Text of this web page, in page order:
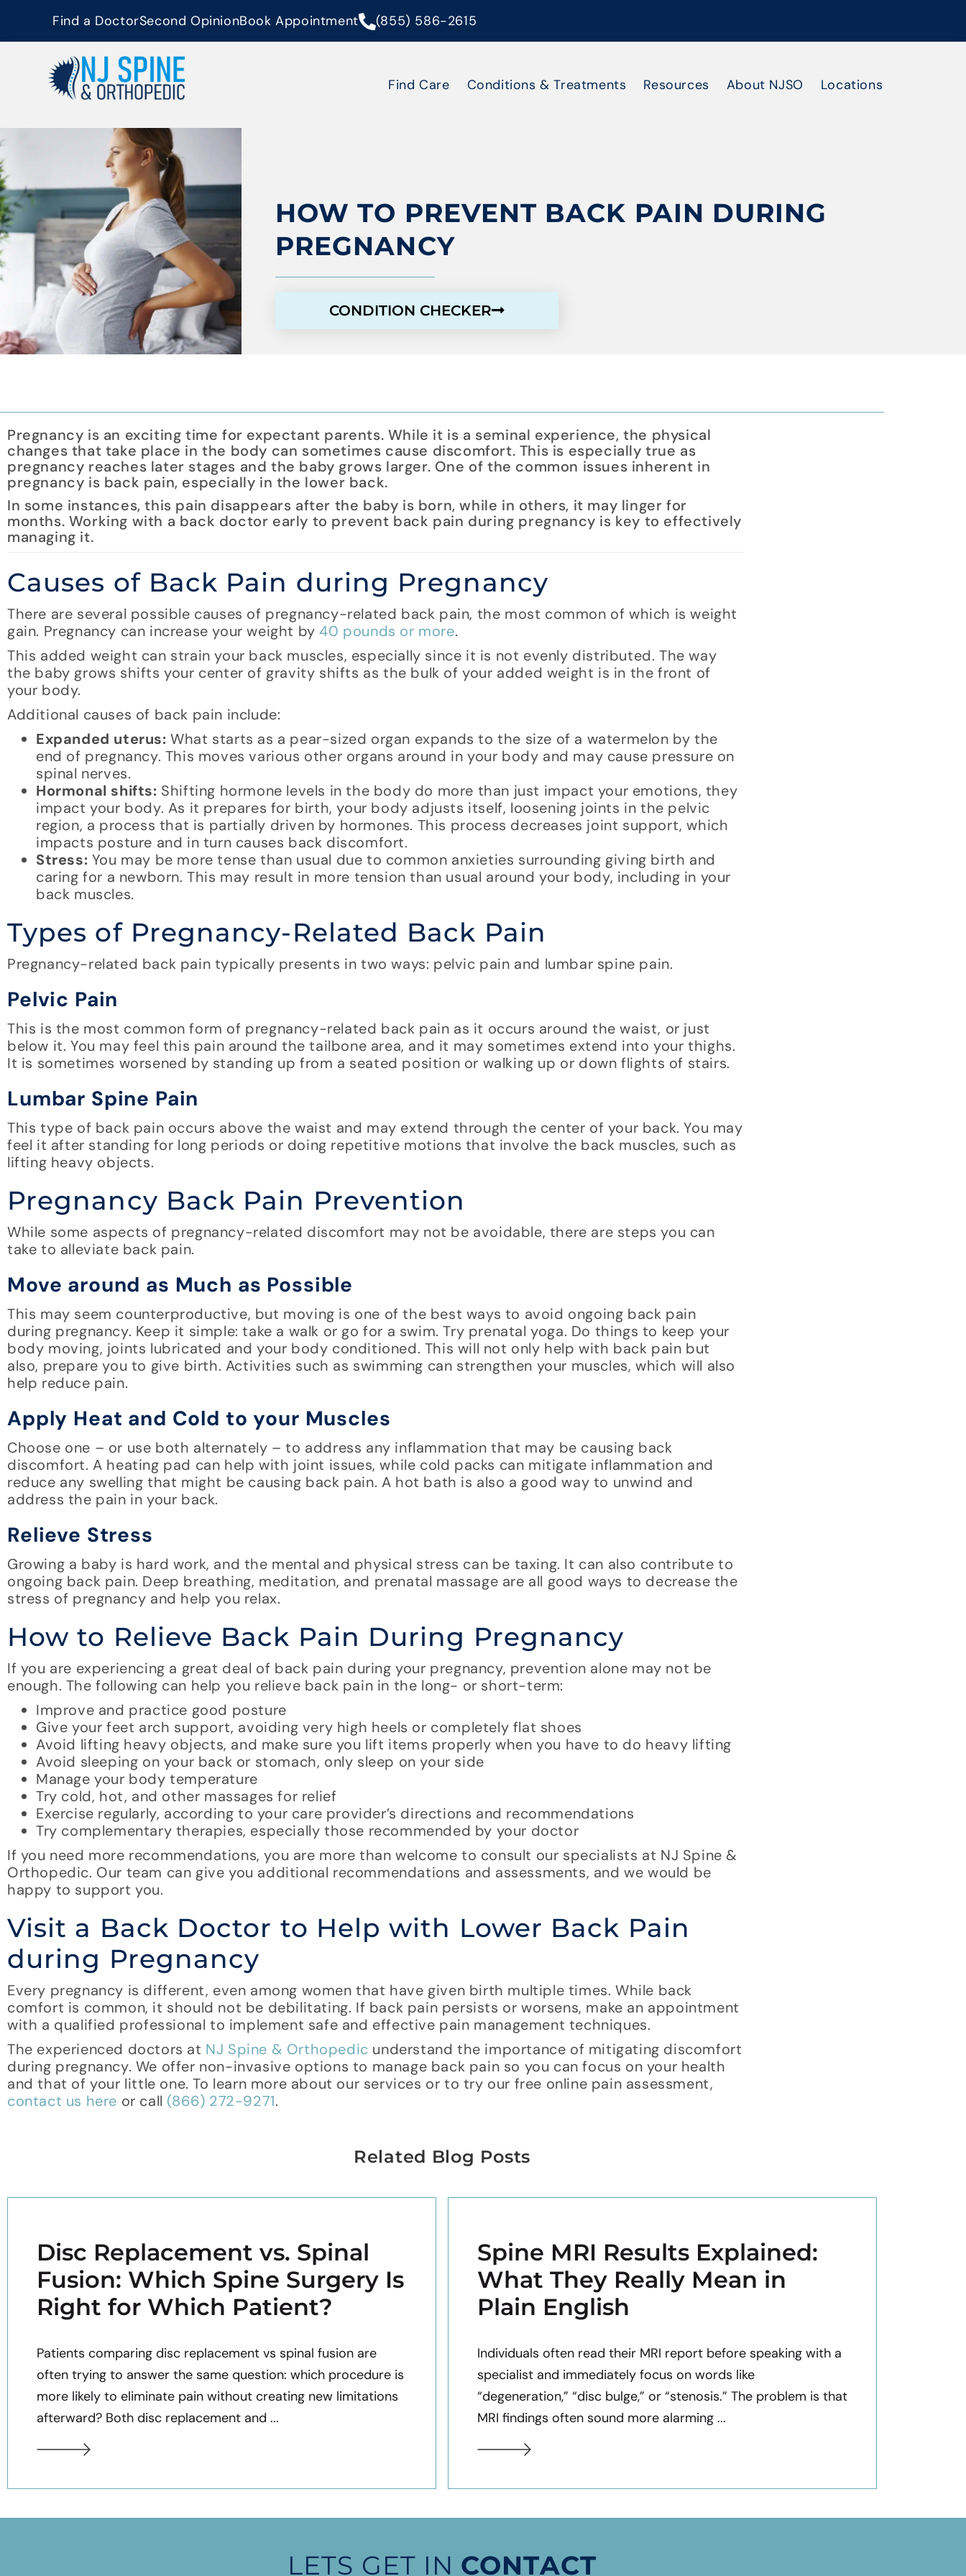
Find a DoctorSecond OpinionBook Appointment (855) 586-2615
Find Care Conditions & Treatments Resources About NJSO Locations
HOW TO PREVENT BACK PAIN DURING
PREGNANCY
CONDITION CHECKER
Pregnancy is an exciting time for expectant parents. While it is a seminal experience, the physical
changes that take place in the body can sometimes cause discomfort. This is especially true as
pregnancy reaches later stages and the baby grows larger. One of the common issues inherent in
pregnancy is back pain, especially in the lower back.
In some instances, this pain disappears after the baby is born, while in others, it may linger for
months. Working with a back doctor early to prevent back pain during pregnancy is key to effectively
managing it.
Causes of Back Pain during Pregnancy
There are several possible causes of pregnancy-related back pain, the most common of which is weight
gain. Pregnancy can increase your weight by40 pounds or more.
This added weight can strain your back muscles, especially since it is not evenly distributed. The way
the baby grows shifts your center of gravity shifts as the bulk of your added weight is in the front of
your body.
Additional causes of back pain include:
Expanded uterus: What starts as a pear-sized organ expands to the size of a watermelon by the
end of pregnancy. This moves various other organs around in your body and may cause pressure on
spinal nerves.
Hormonal shifts: Shifting hormone levels in the body do more than just impact your emotions, they
impact your body. As it prepares for birth, your body adjusts itself, loosening joints in the pelvic
region, a process that is partially driven by hormones. This process decreases joint support, which
impacts posture and in turn causes back discomfort.
Stress: You may be more tense than usual due to common anxieties surrounding giving birth and
caring for a newborn. This may result in more tension than usual around your body, including in your
back muscles.
Types of Pregnancy-Related Back Pain
Pregnancy-related back pain typically presents in two ways: pelvic pain and lumbar spine pain.
Pelvic Pain
This is the most common form of pregnancy-related back pain as it occurs around the waist, or just
below it. You may feel this pain around the tailbone area, and it may sometimes extend into your thighs.
It is sometimes worsened by standing up from a seated position or walking up or down flights of stairs.
Lumbar Spine Pain
This type of back pain occurs above the waist and may extend through the center of your back. You may
feel it after standing for long periods or doing repetitive motions that involve the back muscles, such as
lifting heavy objects.
Pregnancy Back Pain Prevention
While some aspects of pregnancy-related discomfort may not be avoidable, there are steps you can
take to alleviate back pain.
Move around as Much as Possible
This may seem counterproductive, but moving is one of the best ways to avoid ongoing back pain
during pregnancy. Keep it simple: take a walk or go for a swim. Try prenatal yoga. Do things to keep your
body moving, joints lubricated and your body conditioned. This will not only help with back pain but
also, prepare you to give birth. Activities such as swimming can strengthen your muscles, which will also
help reduce pain.
Apply Heat and Cold to your Muscles
Choose one – or use both alternately – to address any inflammation that may be causing back
discomfort. A heating pad can help with joint issues, while cold packs can mitigate inflammation and
reduce any swelling that might be causing back pain. A hot bath is also a good way to unwind and
address the pain in your back.
Relieve Stress
Growing a baby is hard work, and the mental and physical stress can be taxing. It can also contribute to
ongoing back pain. Deep breathing, meditation, and prenatal massage are all good ways to decrease the
stress of pregnancy and help you relax.
How to Relieve Back Pain During Pregnancy
If you are experiencing a great deal of back pain during your pregnancy, prevention alone may not be
enough. The following can help you relieve back pain in the long- or short-term:
Improve and practice good posture
Give your feet arch support, avoiding very high heels or completely flat shoes
Avoid lifting heavy objects, and make sure you lift items properly when you have to do heavy lifting
Avoid sleeping on your back or stomach, only sleep on your side
Manage your body temperature
Try cold, hot, and other massages for relief
Exercise regularly, according to your care provider’s directions and recommendations
Try complementary therapies, especially those recommended by your doctor
If you need more recommendations, you are more than welcome to consult our specialists at NJ Spine &
Orthopedic. Our team can give you additional recommendations and assessments, and we would be
happy to support you.
Visit a Back Doctor to Help with Lower Back Pain
during Pregnancy
Every pregnancy is different, even among women that have given birth multiple times. While back
comfort is common, it should not be debilitating. If back pain persists or worsens, make an appointment
with a qualified professional to implement safe and effective pain management techniques.
The experienced doctors at NJ Spine & Orthopedic understand the importance of mitigating discomfort
during pregnancy. We offer non-invasive options to manage back pain so you can focus on your health
and that of your little one. To learn more about our services or to try our free online pain assessment,
contact us here or call (866) 272-9271.
Related Blog Posts
Disc Replacement vs. Spinal
Fusion: Which Spine Surgery Is
Right for Which Patient?
Patients comparing disc replacement vs spinal fusion are
often trying to answer the same question: which procedure is
more likely to eliminate pain without creating new limitations
afterward? Both disc replacement and ...
Spine MRI Results Explained:
What They Really Mean in
Plain English
Individuals often read their MRI report before speaking with a
specialist and immediately focus on words like
“degeneration,” “disc bulge,” or “stenosis.” The problem is that
MRI findings often sound more alarming ...
LETS GET IN CONTACT